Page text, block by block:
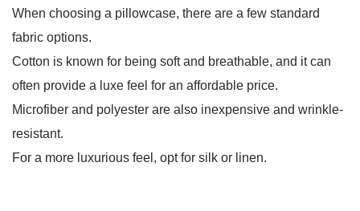
When choosing a pillowcase, there are a few standard
fabric options.
Cotton is known for being soft and breathable, and it can
often provide a luxe feel for an affordable price.
Microfiber and polyester are also inexpensive and wrinkle-
resistant.
For a more luxurious feel, opt for silk or linen.